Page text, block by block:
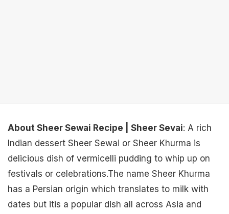
About Sheer Sewai Recipe | Sheer Sevai: A rich
Indian dessert Sheer Sewai or Sheer Khurma is
delicious dish of vermicelli pudding to whip up on
festivals or celebrations.The name Sheer Khurma
has a Persian origin which translates to milk with
dates but itis a popular dish all across Asia and